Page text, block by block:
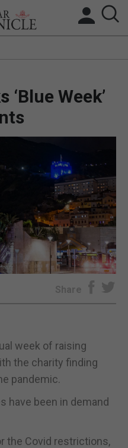
NEWS
Week’
Share
week of raising
the charity finding
pandemic.
have been in demand
the Covid restrictions,